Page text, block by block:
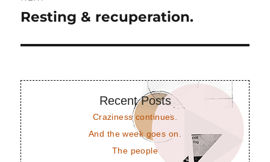
Next
Resting & recuperation.
Recent Posts
Craziness continues.
And the week goes on.
The people